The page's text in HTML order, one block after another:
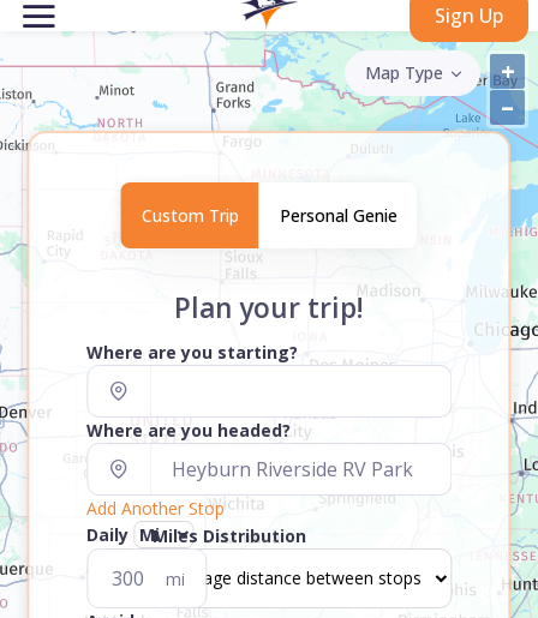
Sign Up
+
–
Map Type
Custom Trip Personal Genie
Plan your trip!
Where are you starting?
Where are you headed?
Add Another Stop
Daily
mi
Miles Distribution